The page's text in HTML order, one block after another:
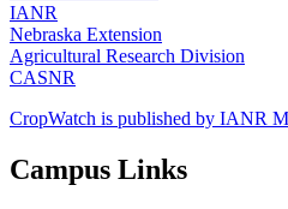
IANR
Nebraska Extension
Agricultural Research Division
CASNR
CropWatch is published by IANR
Campus Links